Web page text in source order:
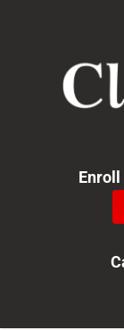
navigation
Enroll